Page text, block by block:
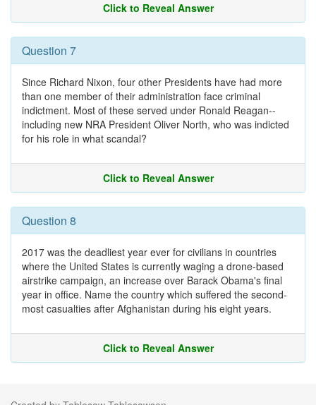
Click to Reveal Answer
Question 7
Since Richard Nixon, four other Presidents have had more
than one member of their administration face criminal
indictment. Most of these served under Ronald Reagan--
including new NRA President Oliver North, who was indicted
for his role in what scandal?
Click to Reveal Answer
Question 8
2017 was the deadliest year ever for civilians in countries
where the United States is currently waging a drone-based
airstrike campaign, an increase over Barack Obama's final
year in office. Name the country which suffered the second-
most casualties after Afghanistan during his eight years.
Click to Reveal Answer